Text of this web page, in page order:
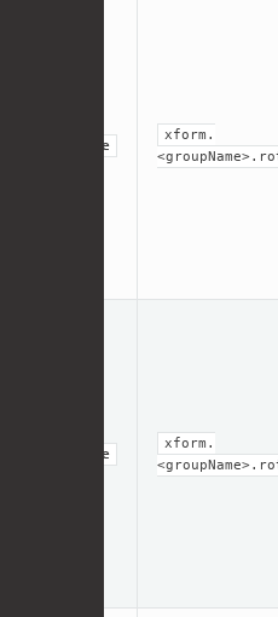
double
xform.
double
xform.